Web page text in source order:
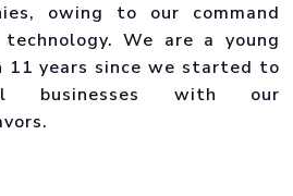
owing to our command
We are a young
11 years since we started to
businesses with our